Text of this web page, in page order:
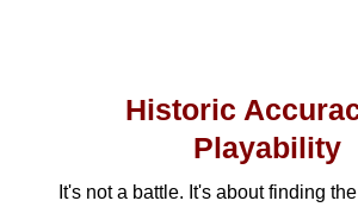
Historic
Playability
It's not a battle. It's about finding